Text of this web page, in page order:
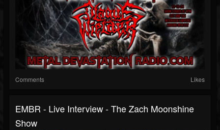
Comments Likes
EMBR - Live Interview - The Zach Moonshine
Show